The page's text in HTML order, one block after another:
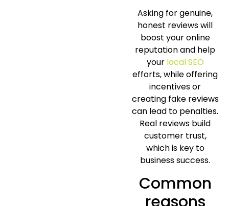
Asking for genuine,
honest reviews will
boost your online
reputation and help
your local SEO
efforts, while offering
incentives or
creating fake reviews
can lead to penalties.
Real reviews build
customer trust,
which is key to
business success.
Common